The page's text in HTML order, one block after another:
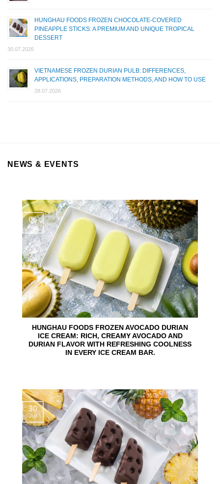
HUNGHAU FOODS FROZEN CHOCOLATE-COVERED
PINEAPPLE STICKS: A PREMIUM AND UNIQUE TROPICAL
DESSERT
30.07.2026
VIETNAMESE FROZEN DURIAN PULB: DIFFERENCES,
APPLICATIONS, PREPARATION METHODS, AND HOW TO USE
28.07.2026
NEWS & EVENTS
HUNGHAU FOODS FROZEN AVOCADO DURIAN
ICE CREAM: RICH, CREAMY AVOCADO AND
DURIAN FLAVOR WITH REFRESHING COOLNESS
IN EVERY ICE CREAM BAR.
06
Aug
30
Jul